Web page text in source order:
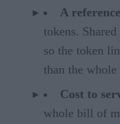
A
tokens.
so the token
than the
Cost to
whole bill of